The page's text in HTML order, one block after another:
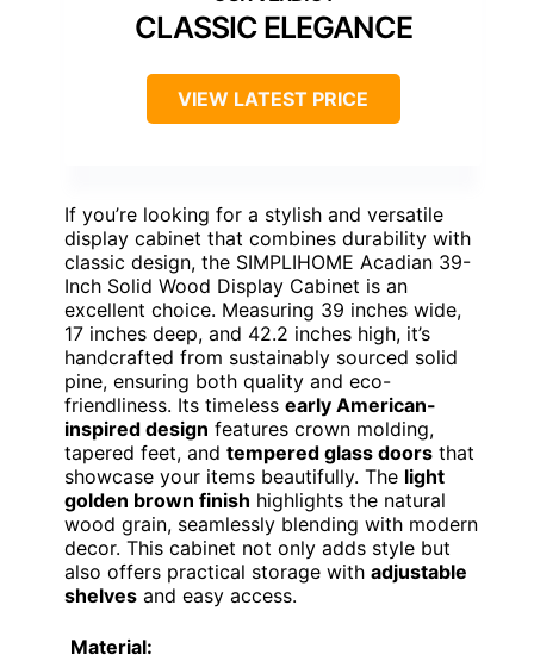
CLASSIC ELEGANCE
VIEW LATEST PRICE
If you’re looking for a stylish and versatile
display cabinet that combines durability with
classic design, the SIMPLIHOME Acadian 39-
Inch Solid Wood Display Cabinet is an
excellent choice. Measuring 39 inches wide,
17 inches deep, and 42.2 inches high, it’s
handcrafted from sustainably sourced solid
pine, ensuring both quality and eco-
friendliness. Its timeless early American-
inspired design features crown molding,
tapered feet, and tempered glass doors that
showcase your items beautifully. The light
golden brown finish highlights the natural
wood grain, seamlessly blending with modern
decor. This cabinet not only adds style but
also offers practical storage with adjustable
shelves and easy access.
Material: